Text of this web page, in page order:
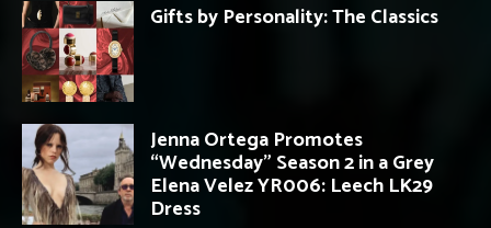
Gifts by Personality: The Classics
Jenna Ortega Promotes
“Wednesday” Season 2 in a Grey
Elena Velez YR006: Leech LK29
Dress